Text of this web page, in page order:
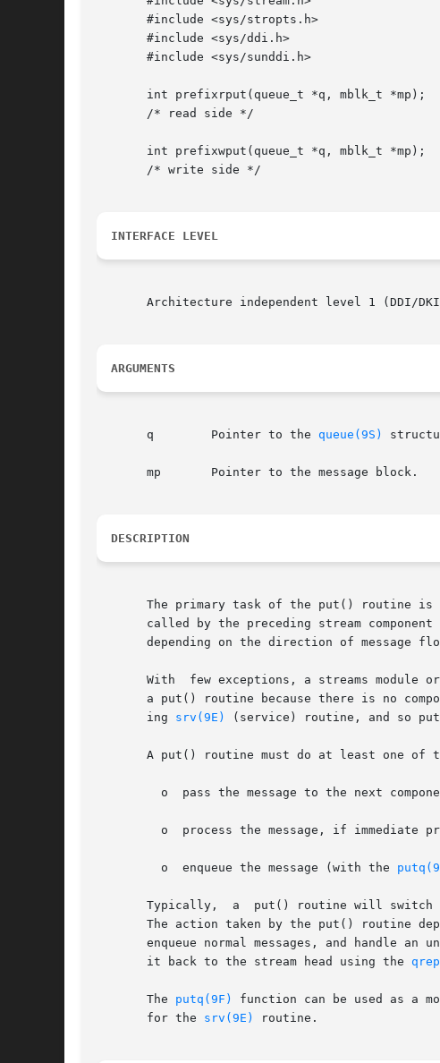
       #include <sys/stropts.h>
       #include <sys/ddi.h>
       #include <sys/sunddi.h>
       int prefixrput(queue_t *q, mblk_t *mp);
       /* read side */
       int prefixwput(queue_t *q, mblk_t *mp);
       /* write side */
INTERFACE LEVEL
Architecture independent level 1 (DDI/
ARGUMENTS
       q	Pointer to the
queue(9S)
       mp	Pointer to the message block.
DESCRIPTION
The primary task of the put() routine
called by the preceding stream component (stream module, driver,
depending on the direction of message
With  few exceptions, a streams module
a put() routine because there is no
       ing
srv(9E) (service) routine, and so
A put() routine must do at least one of
o  pass the message to the next
	 o  enqueue the message (with the
Typically,  a  put() routine will
The action taken by the put() routine depends on the message
enqueue normal messages, and handle an
       it back to the stream head using the
       The
putq(9F)
function can be used as a
       for the
srv(9E) routine.